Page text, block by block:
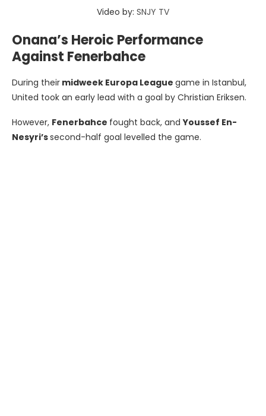
Video by: SNJY TV
Onana’s Heroic Performance
Against Fenerbahce
During their midweek Europa League game in Istanbul,
United took an early lead with a goal by Christian Eriksen.
However, Fenerbahce fought back, andYoussef En-
Nesyri’ssecond-half goal levelled the game.